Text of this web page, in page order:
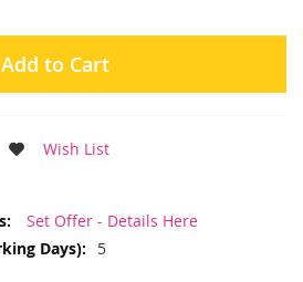
Add to Cart
Wish List
Set Offer - Details Here
5